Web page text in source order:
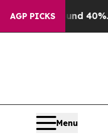
AGP PICKS
40%. Well, it
Menu